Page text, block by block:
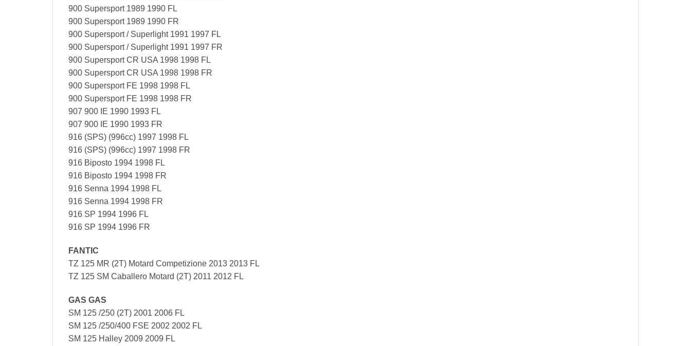
900 Supersport 1989 1990 FL
900 Supersport 1989 1990 FR
900 Supersport / Superlight 1991 1997 FL
900 Supersport / Superlight 1991 1997 FR
900 Supersport CR USA 1998 1998 FL
900 Supersport CR USA 1998 1998 FR
900 Supersport FE 1998 1998 FL
900 Supersport FE 1998 1998 FR
907 900 IE 1990 1993 FL
907 900 IE 1990 1993 FR
916 (SPS) (996cc) 1997 1998 FL
916 (SPS) (996cc) 1997 1998 FR
916 Biposto 1994 1998 FL
916 Biposto 1994 1998 FR
916 Senna 1994 1998 FL
916 Senna 1994 1998 FR
916 SP 1994 1996 FL
916 SP 1994 1996 FR
FANTIC
TZ 125 MR (2T) Motard Competizione 2013 2013 FL
TZ 125 SM Caballero Motard (2T) 2011 2012 FL
GAS GAS
SM 125 /250 (2T) 2001 2006 FL
SM 125 /250/400 FSE 2002 2002 FL
SM 125 Halley 2009 2009 FL